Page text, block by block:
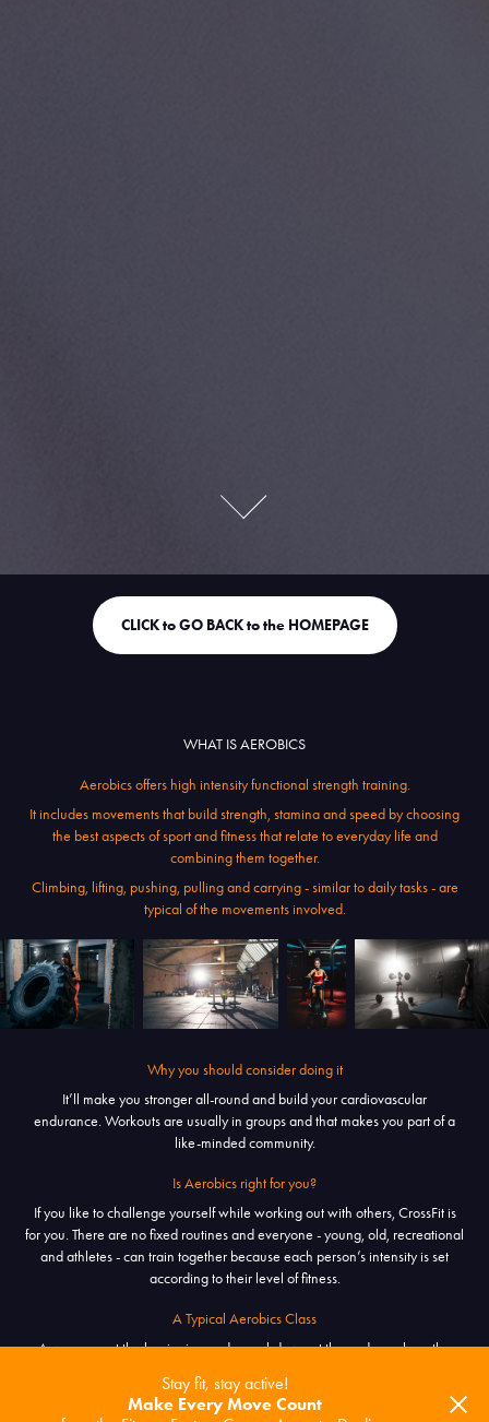
CLICK to GO BACK to the HOMEPAGE
WHAT IS AEROBICS
Aerobics offers high intensity functional strength training.
It includes movements that build strength, stamina and speed by choosing
the best aspects of sport and fitness that relate to everyday life and
combining them together.
Climbing, lifting, pushing, pulling and carrying - similar to daily tasks - are
typical of the movements involved.
Why you should consider doing it
It’ll make you stronger all-round and build your cardiovascular
endurance. Workouts are usually in groups and that makes you part of a
like-minded community.
Is Aerobics right for you?
If you like to challenge yourself while working out with others, CrossFit is
for you. There are no fixed routines and everyone - young, old, recreational
and athletes - can train together because each person’s intensity is set
according to their level of fitness.
A Typical Aerobics Class
A warm-up at the beginning and a cool-down at the end envelope the
and focuses on combining exercises lasting for a set amount time, or until a
set of repetitions is completed.
Stay fit, stay active!
Make Every Move Count